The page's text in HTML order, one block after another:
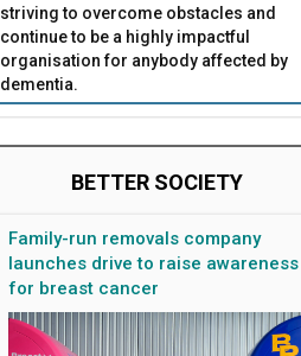
striving to overcome obstacles and
continue to be a highly impactful
organisation for anybody affected by
dementia.
BETTER SOCIETY
Family-run removals company
launches drive to raise awareness
for breast cancer